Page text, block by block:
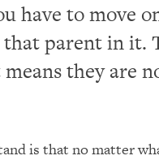
have to move
parent in it.
they are
is that no matter